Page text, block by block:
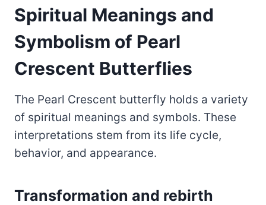
Spiritual Meanings and
Symbolism of Pearl
Crescent Butterflies
The Pearl Crescent butterfly holds a variety
of spiritual meanings and symbols. These
interpretations stem from its life cycle,
behavior, and appearance.
Transformation and rebirth